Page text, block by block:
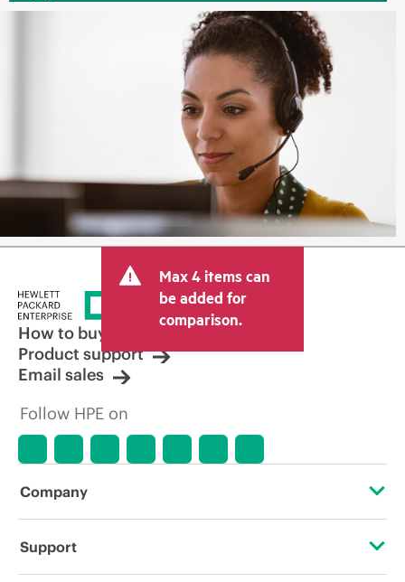
Max 4 items can
be added for
comparison.
How to buy
Product support
Email sales
Follow HPE on
Company
About HPE
Support